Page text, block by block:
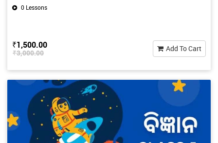
0 Lessons
₹1,500.00
₹3,000.00 Add To Cart